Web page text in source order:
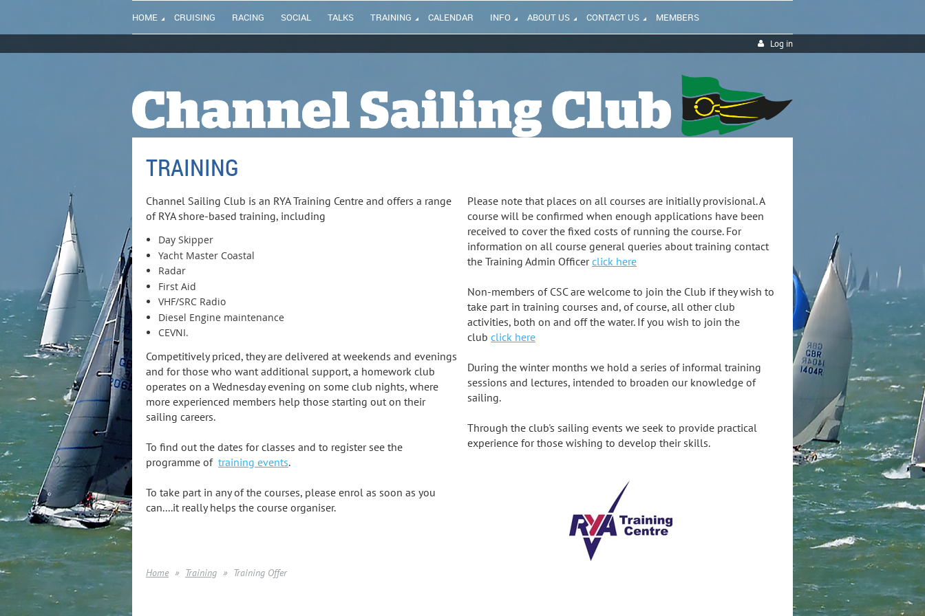
HOME CRUISING RACING SOCIAL TALKS TRAINING CALENDAR INFO ABOUT US CONTACT US MEMBERS
Log in
TRAINING
Channel Sailing Club is an RYA Training Centre and offers a range
of RYA shore-based training, including
Day Skipper
Yacht Master Coastal
Radar
First Aid
VHF/SRC Radio
Diesel Engine maintenance
CEVNI.
Competitively priced, they are delivered at weekends and evenings
and for those who want additional support, a homework club
operates on a Wednesday evening on some club nights, where
more experienced members help those starting out on their
sailing careers.
To find out the dates for classes and to register see the
programme of training events.
To take part in any of the courses, please enrol as soon as you
can....it really helps the course organiser.
Please note that places on all courses are initially provisional. A
course will be confirmed when enough applications have been
received to cover the fixed costs of running the course. For
information on all course general queries about training contact
the Training Admin Officerclick here
Non-members of CSC are welcome to join the Club if they wish to
take part in training courses and, of course, all other club
activities, both on and off the water. If you wish to join the
club click here
During the winter months we hold a series of informal training
sessions and lectures, intended to broaden our knowledge of
sailing.
Through the club's sailing events we seek to provide practical
experience for those wishing to develop their skills.
Home Training Training Offer